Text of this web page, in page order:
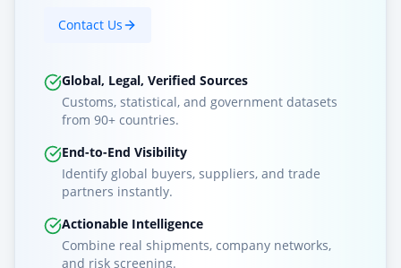
Contact Us
Global, Legal, Verified Sources
Customs, statistical, and government datasets
from 90+ countries.
End-to-End Visibility
Identify global buyers, suppliers, and trade
partners instantly.
Actionable Intelligence
Combine real shipments, company networks,
and risk screening.